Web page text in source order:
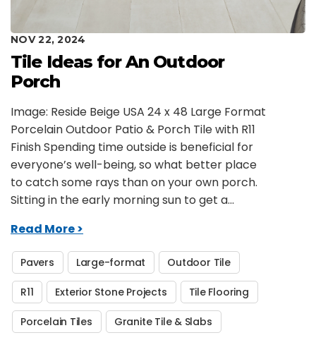
NOV 22, 2024
Tile Ideas for An Outdoor
Porch
Image: Reside Beige USA 24 x 48 Large Format
Porcelain Outdoor Patio & Porch Tile with R11
Finish Spending time outside is beneficial for
everyone’s well-being, so what better place
to catch some rays than on your own porch.
Sitting in the early morning sun to get a...
Read More >
Pavers Large-format Outdoor Tile
R11 Exterior Stone Projects Tile Flooring
Porcelain Tiles Granite Tile & Slabs